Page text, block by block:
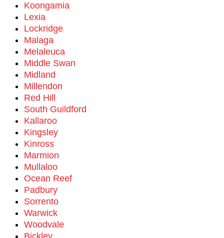
Koongamia
Lexia
Lockridge
Malaga
Melaleuca
Middle Swan
Midland
Millendon
Red Hill
South Guildford
Kallaroo
Kingsley
Kinross
Marmion
Mullaloo
Ocean Reef
Padbury
Sorrento
Warwick
Woodvale